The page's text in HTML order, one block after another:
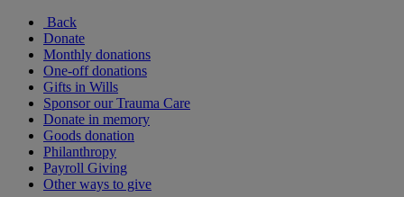
Back
Donate
Monthly donations
One-off donations
Gifts in Wills
Sponsor our Trauma Care
Donate in memory
Goods donation
Philanthropy
Payroll Giving
Other ways to give